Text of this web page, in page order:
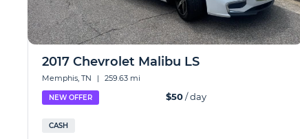
2017 Chevrolet Malibu LS
Memphis, TN | 259.63 mi
NEW OFFER $50/ day
CASH